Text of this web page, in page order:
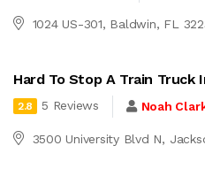
1024 US-301, Baldwin, FL
Hard To Stop A Train Truck
2.8 5 Reviews Noah
3500 University Blvd N,